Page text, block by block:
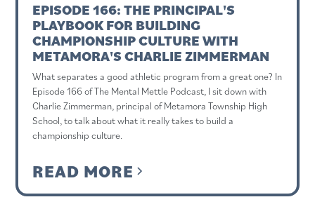
EPISODE 166: THE PRINCIPAL'S
PLAYBOOK FOR BUILDING
CHAMPIONSHIP CULTURE WITH
METAMORA'S CHARLIE ZIMMERMAN
What separates a good athletic program from a great one? In
Episode 166 of The Mental Mettle Podcast, I sit down with
Charlie Zimmerman, principal of Metamora Township High
School, to talk about what it really takes to build a
championship culture.
READ MORE